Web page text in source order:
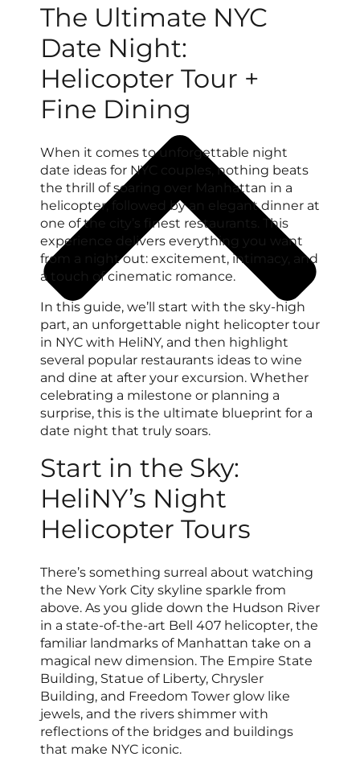
The Ultimate NYC
Date Night:
Helicopter Tour +
Fine Dining
When it comes to unforgettable night
date ideas for NYC couples, nothing beats
the thrill of soaring over Manhattan in a
helicopter, followed by an elegant dinner at
one of the city’s finest restaurants. This
experience delivers everything you want
from a night out: excitement, intimacy, and
a touch of cinematic romance.
In this guide, we’ll start with the sky-high
part, an unforgettable night helicopter tour
in NYC with HeliNY, and then highlight
several popular restaurants ideas to wine
and dine at after your excursion. Whether
celebrating a milestone or planning a
surprise, this is the ultimate blueprint for a
date night that truly soars.
Start in the Sky:
HeliNY’s Night
Helicopter Tours
There’s something surreal about watching
the New York City skyline sparkle from
above. As you glide down the Hudson River
in a state-of-the-art Bell 407 helicopter, the
familiar landmarks of Manhattan take on a
magical new dimension. The Empire State
Building, Statue of Liberty, Chrysler
Building, and Freedom Tower glow like
jewels, and the rivers shimmer with
reflections of the bridges and buildings
that make NYC iconic.